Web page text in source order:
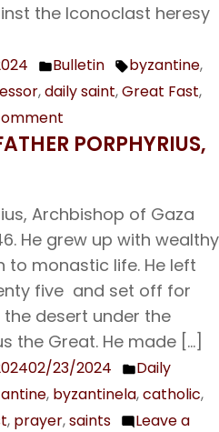
the Iconoclast heresy
Posted
in
Bulletin Tags:
byzantine,
,daily saint,Great Fast,
Feb.
Venerable
Father
and
Confessor
Procopius
the
Decapolite
PORPHYRIUS,
Archbishop of Gaza
He grew up with wealthy
to monastic life. He left
five and set off for
the desert under the
the Great. He made […]
02/23/2024
Posted
in
Daily
, byzantinela,catholic,
, prayer,saints
Leave a